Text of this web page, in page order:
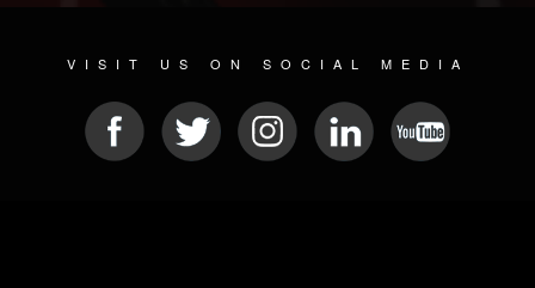
VISIT US ON SOCIAL MEDIA